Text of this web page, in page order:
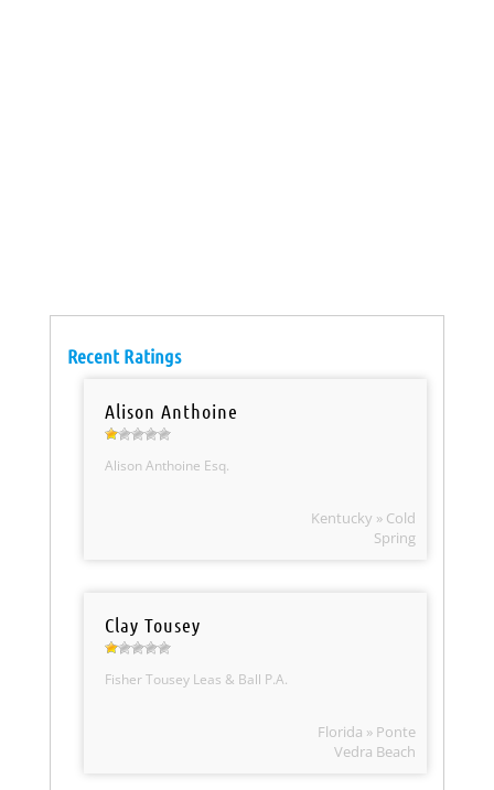
Recent Ratings
Alison Anthoine
Alison Anthoine Esq.
Kentucky » Cold
Spring
Clay Tousey
Fisher Tousey Leas & Ball P.A.
Florida » Ponte
Vedra Beach